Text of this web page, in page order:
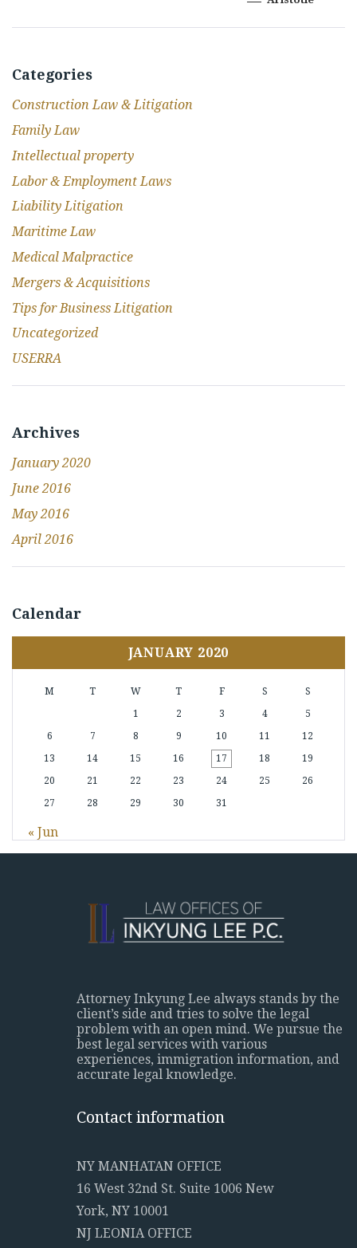
Categories
Construction Law & Litigation
Family Law
Intellectual property
Labor & Employment Laws
Liability Litigation
Maritime Law
Medical Malpractice
Mergers & Acquisitions
Tips for Business Litigation
Uncategorized
USERRA
Archives
January 2020
June 2016
May 2016
April 2016
Calendar
JANUARY 2020
M T W T F S
S
1
2 3 4
5
6
7 8 9 10 11
12
13
14 15 16 17 18
19
20
21 22 23 24 25
26
27
28 29 30 31
« Jun
Attorney Inkyung Lee always stands by the
client’s side and tries to solve the legal
problem with an open mind. We pursue the
best legal services with various
experiences, immigration information, and
accurate legal knowledge.
Contact information
NY MANHATAN OFFICE
16 West 32nd St. Suite 1006 New
York, NY 10001
NJ LEONIA OFFICE